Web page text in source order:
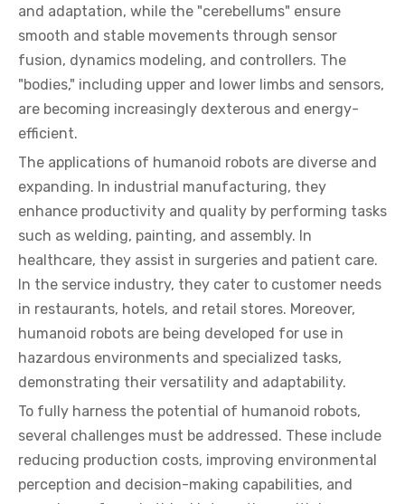
and adaptation, while the "cerebellums" ensure
smooth and stable movements through sensor
fusion, dynamics modeling, and controllers. The
"bodies," including upper and lower limbs and sensors,
are becoming increasingly dexterous and energy-
efficient.
The applications of humanoid robots are diverse and
expanding. In industrial manufacturing, they
enhance productivity and quality by performing tasks
such as welding, painting, and assembly. In
healthcare, they assist in surgeries and patient care.
In the service industry, they cater to customer needs
in restaurants, hotels, and retail stores. Moreover,
humanoid robots are being developed for use in
hazardous environments and specialized tasks,
demonstrating their versatility and adaptability.
To fully harness the potential of humanoid robots,
several challenges must be addressed. These include
reducing production costs, improving environmental
perception and decision-making capabilities, and